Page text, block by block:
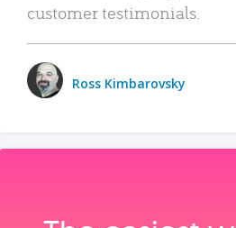
customer testimonials.
Ross Kimbarovsky